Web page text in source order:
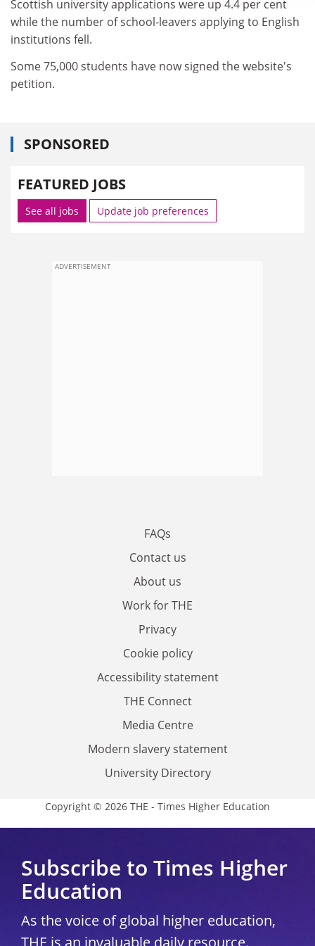
Scottish university applications were up 4.4 per cent
while the number of school-leavers applying to English
institutions fell.
Some 75,000 students have now signed the website's
petition.
SPONSORED
FEATURED JOBS
See all jobs Update job preferences
ADVERTISEMENT
FAQs
Contact us
About us
Work for THE
Privacy
Cookie policy
Accessibility statement
THE Connect
Media Centre
Modern slavery statement
University Directory
Copyright © 2026 THE - Times Higher Education
Subscribe to Times Higher
Education
As the voice of global higher education,
THE is an invaluable daily resource.